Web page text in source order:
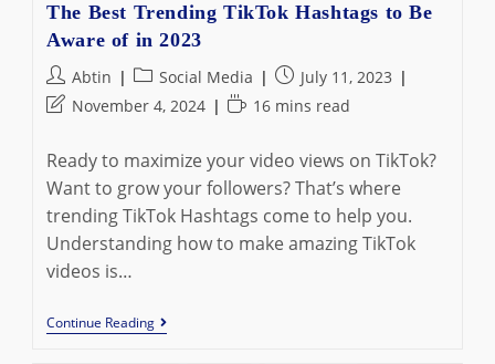
The Best Trending TikTok Hashtags to Be
Aware of in 2023
Post
author:
Abtin
Post
category:
Social Media
Post
published:
July 11, 2023
Post
modified:
November 4, 2024
Reading
16 mins read
Ready to maximize your video views on TikTok?
Want to grow your followers? That’s where
trending TikTok Hashtags come to help you.
Understanding how to make amazing TikTok
videos is…
Continue ReadingThe
Best